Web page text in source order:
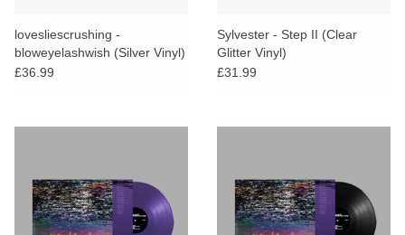
lovesliescrushing -
bloweyelashwish (Silver Vinyl)
£36.99
Sylvester - Step II (Clear
Glitter Vinyl)
£31.99